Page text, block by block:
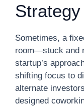
Strategy
Sometimes, a
room—stuck and
startup’s
shifting focus to
alternate
designed